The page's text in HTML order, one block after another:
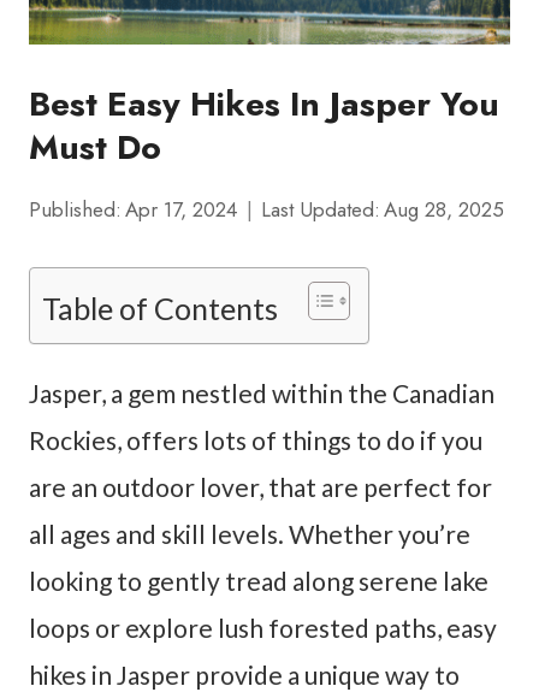
Best Easy Hikes In Jasper You
Must Do
Published: Apr 17, 2024 Last Updated: Aug 28, 2025
Table of Contents
Jasper, a gem nestled within the Canadian
Rockies, offers lots of things to do if you
are an outdoor lover, that are perfect for
all ages and skill levels. Whether you’re
looking to gently tread along serene lake
loops or explore lush forested paths, easy
hikes in Jasper provide a unique way to